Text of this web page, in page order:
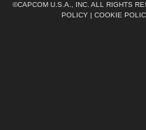
©CAPCOM U.S.A., INC. ALL RIGHTS
POLICY
COOKIE